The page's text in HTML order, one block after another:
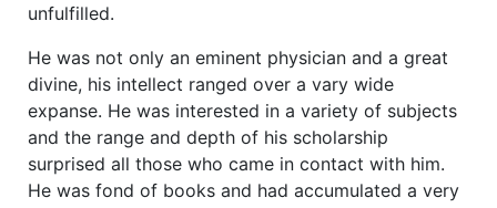
unfulfilled.
He was not only an eminent physician and a great
divine, his intellect ranged over a vary wide
expanse. He was interested in a variety of subjects
and the range and depth of his scholarship
surprised all those who came in contact with him.
He was fond of books and had accumulated a very